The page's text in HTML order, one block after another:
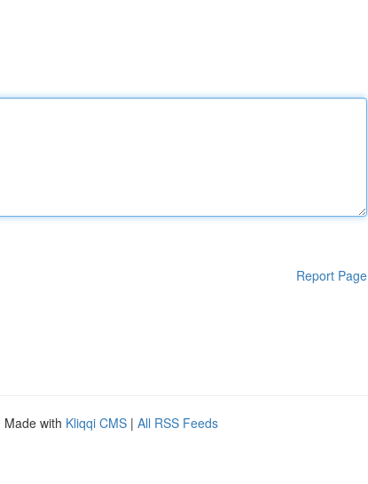
Report Page
Made with Kliqqi CMS | All RSS Feeds